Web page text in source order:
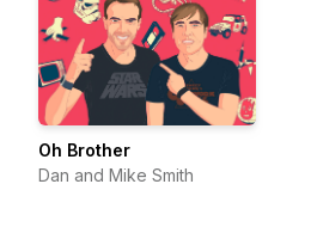
Oh Brother
Dan and Mike Smith